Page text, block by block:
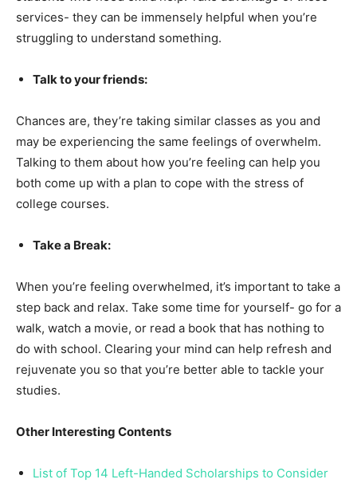
services- they can be immensely helpful when you’re
struggling to understand something.
Talk to your friends:
Chances are, they’re taking similar classes as you and
may be experiencing the same feelings of overwhelm.
Talking to them about how you’re feeling can help you
both come up with a plan to cope with the stress of
college courses.
Take a Break:
When you’re feeling overwhelmed, it’s important to take a
step back and relax. Take some time for yourself- go for a
walk, watch a movie, or read a book that has nothing to
do with school. Clearing your mind can help refresh and
rejuvenate you so that you’re better able to tackle your
studies.
Other Interesting Contents
List of Top 14 Left-Handed Scholarships to Consider